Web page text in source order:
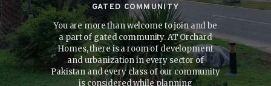
nibh
magna
enim ad
tation
GATED COMMUNITY
You are more than welcome to join and be
a part of gated community. AT Orchard
Homes, there is a room of development
and urbanization in every sector of
Pakistan and every class of our community
is considered while planning
There is
where the
the
facilities
to